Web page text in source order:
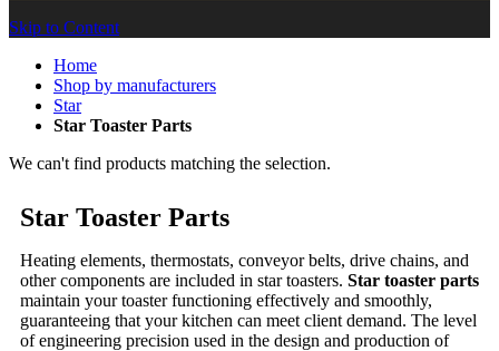
Skip to Content
Home
Shop by manufacturers
Star
Star Toaster Parts
We can't find products matching the selection.
Star Toaster Parts
Heating elements, thermostats, conveyor belts, drive chains, and
other components are included in star toasters. Star toaster parts
maintain your toaster functioning effectively and smoothly,
guaranteeing that your kitchen can meet client demand. The level
of engineering precision used in the design and production of